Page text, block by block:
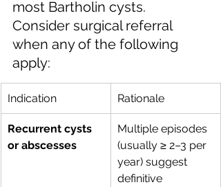
most Bartholin cysts.
Consider surgical referral
when any of the following
apply:
Indication Rationale
Recurrent cysts
or abscesses
Multiple episodes
(usually ≥ 2–3 per
year) suggest
definitive